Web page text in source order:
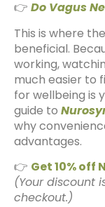
👉 Do Vagus
This is where
beneficial.
working,
much easier to
for wellbeing is
guide to
why
advantages.
👉 Get 10% off
(Your discount
checkout.)